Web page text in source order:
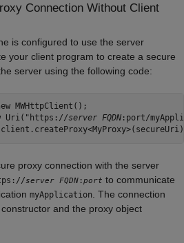
Connection Without Client
is configured to use the server
your client program to create a secure
server using the following code:
MWHttpClient();
Uri("https://server FQDN:port/
proxy connection with the server
server FQDN :port to communicate
myApplication
. The connection
constructor and the proxy object